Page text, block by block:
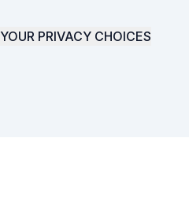
YOUR PRIVACY CHOICES